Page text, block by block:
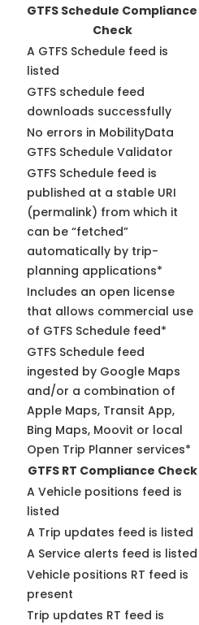
GTFS Schedule Compliance
Check
A GTFS Schedule feed is
listed
GTFS schedule feed
downloads successfully
No errors in MobilityData
GTFS Schedule Validator
GTFS Schedule feed is
published at a stable URI
(permalink) from which it
can be “fetched”
automatically by trip-
planning applications*
Includes an open license
that allows commercial use
of GTFS Schedule feed*
GTFS Schedule feed
ingested by Google Maps
and/or a combination of
Apple Maps, Transit App,
Bing Maps, Moovit or local
Open Trip Planner services*
GTFS RT Compliance Check
A Vehicle positions feed is
listed
A Trip updates feed is listed
A Service alerts feed is listed
Vehicle positions RT feed is
present
Trip updates RT feed is